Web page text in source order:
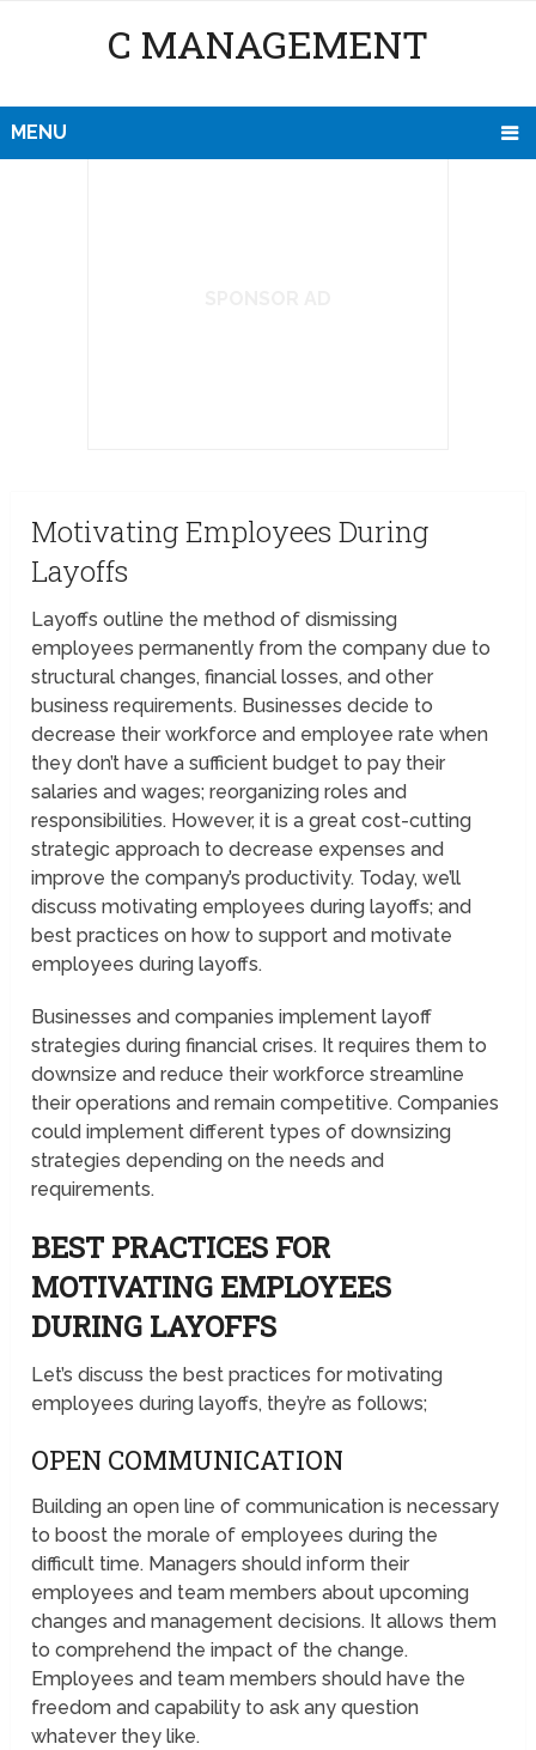
C MANAGEMENT
MENU
Motivating Employees During
Layoffs
Layoffs outline the method of dismissing
employees permanently from the company due to
structural changes, financial losses, and other
business requirements. Businesses decide to
decrease their workforce and employee rate when
they don’t have a sufficient budget to pay their
salaries and wages; reorganizing roles and
responsibilities. However, it is a great cost-cutting
strategic approach to decrease expenses and
improve the company’s productivity. Today, we’ll
discuss motivating employees during layoffs; and
best practices on how to support and motivate
employees during layoffs.
Businesses and companies implement layoff
strategies during financial crises. It requires them to
downsize and reduce their workforce streamline
their operations and remain competitive. Companies
could implement different types of downsizing
strategies depending on the needs and
requirements.
BEST PRACTICES FOR
MOTIVATING EMPLOYEES
DURING LAYOFFS
Let’s discuss the best practices for motivating
employees during layoffs, they’re as follows;
OPEN COMMUNICATION
Building an open line of communication is necessary
to boost the morale of employees during the
difficult time. Managers should inform their
employees and team members about upcoming
changes and management decisions. It allows them
to comprehend the impact of the change.
Employees and team members should have the
freedom and capability to ask any question
whatever they like.